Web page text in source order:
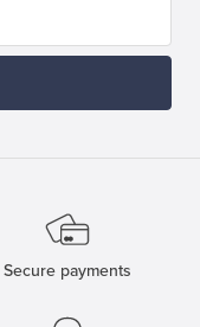
Secure payments